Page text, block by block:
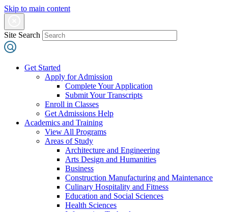
Skip to main content
Site Search
Get Started
Apply for Admission
Complete Your Application
Submit Your Transcripts
Enroll in Classes
Get Admissions Help
Academics and Training
View All Programs
Areas of Study
Architecture and Engineering
Arts Design and Humanities
Business
Construction Manufacturing and Maintenance
Culinary Hospitality and Fitness
Education and Social Sciences
Health Sciences